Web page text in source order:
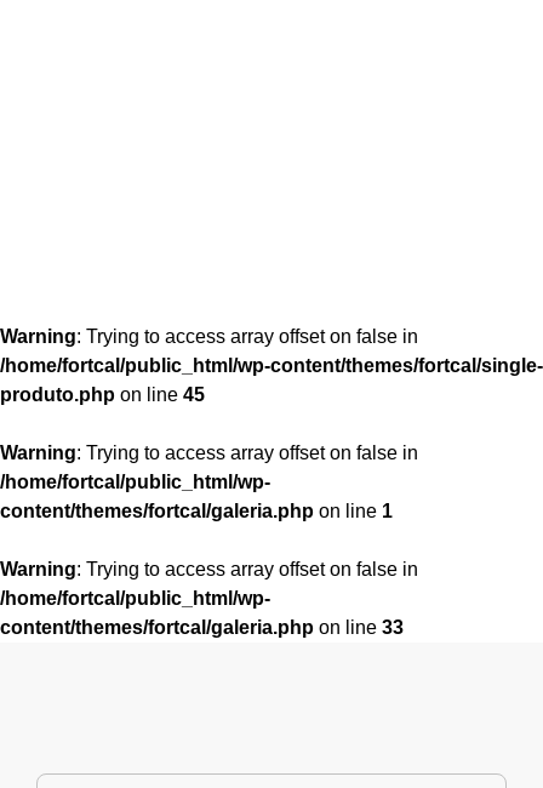
Warning: Trying to access array offset on false in
/home/fortcal/public_html/wp-content/themes/fortcal/single-
produto.php on line 45
Warning: Trying to access array offset on false in
/home/fortcal/public_html/wp-
content/themes/fortcal/galeria.php on line 1
Warning: Trying to access array offset on false in
/home/fortcal/public_html/wp-
content/themes/fortcal/galeria.php on line 33